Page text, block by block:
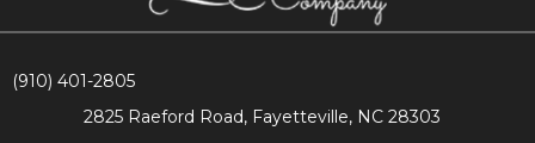
(910) 401-2805
2825 Raeford Road, Fayetteville, NC 28303